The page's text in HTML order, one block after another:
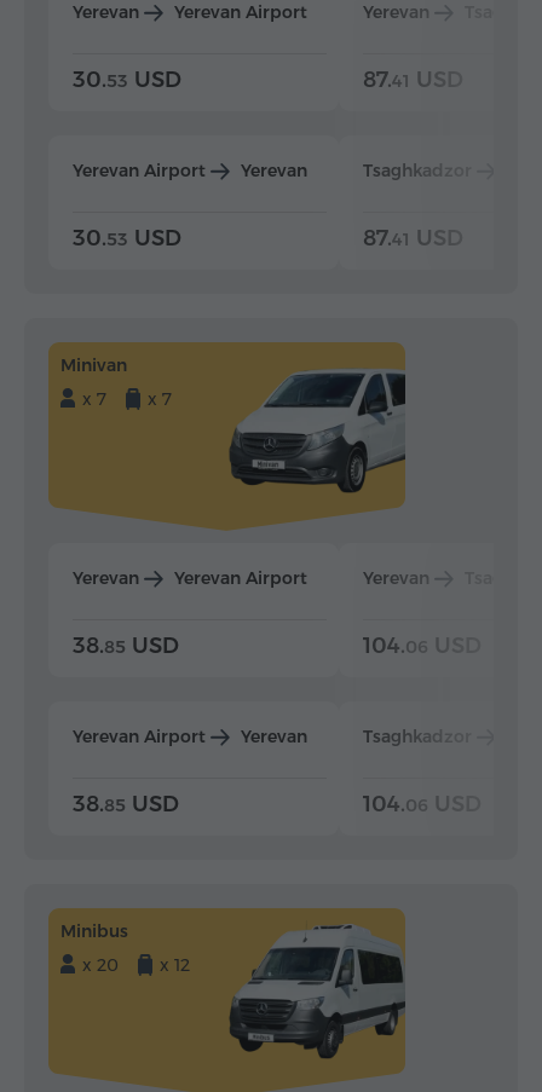
Yerevan Yerevan Airport
30.53 USD
Yerevan Airport Yerevan
30.53 USD
Yerevan
87.41 USD
Tsaghkadzor
87.41 USD
Minivan
x 7
x 7
Yerevan Yerevan Airport
38.85 USD
Yerevan Airport Yerevan
38.85 USD
Yerevan
104.06 USD
Tsaghkadzor
104.06 USD
Minibus
x 20
x 12